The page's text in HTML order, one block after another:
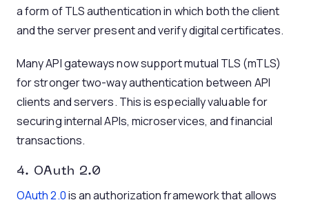
a form of TLS authentication in which both the client
and the server present and verify digital certificates.
Many API gateways now support mutual TLS (mTLS)
for stronger two-way authentication between API
clients and servers. This is especially valuable for
securing internal APIs, microservices, and financial
transactions.
4. OAuth 2.0
OAuth 2.0is an authorization framework that allows